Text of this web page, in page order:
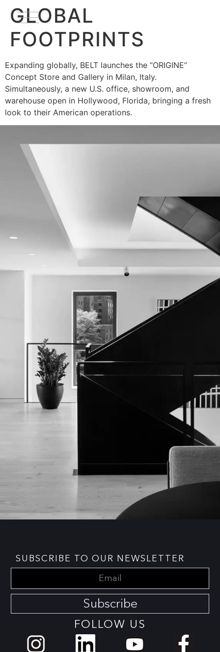
GLOBAL
FOOTPRINTS
Expanding globally, BELT launches the “ORIGINE”
Concept Store and Gallery in Milan, Italy.
Simultaneously, a new U.S. office, showroom, and
warehouse open in Hollywood, Florida, bringing a fresh
look to their American operations.
SUBSCRIBE TO OUR NEWSLETTER
Subscribe
FOLLOW US